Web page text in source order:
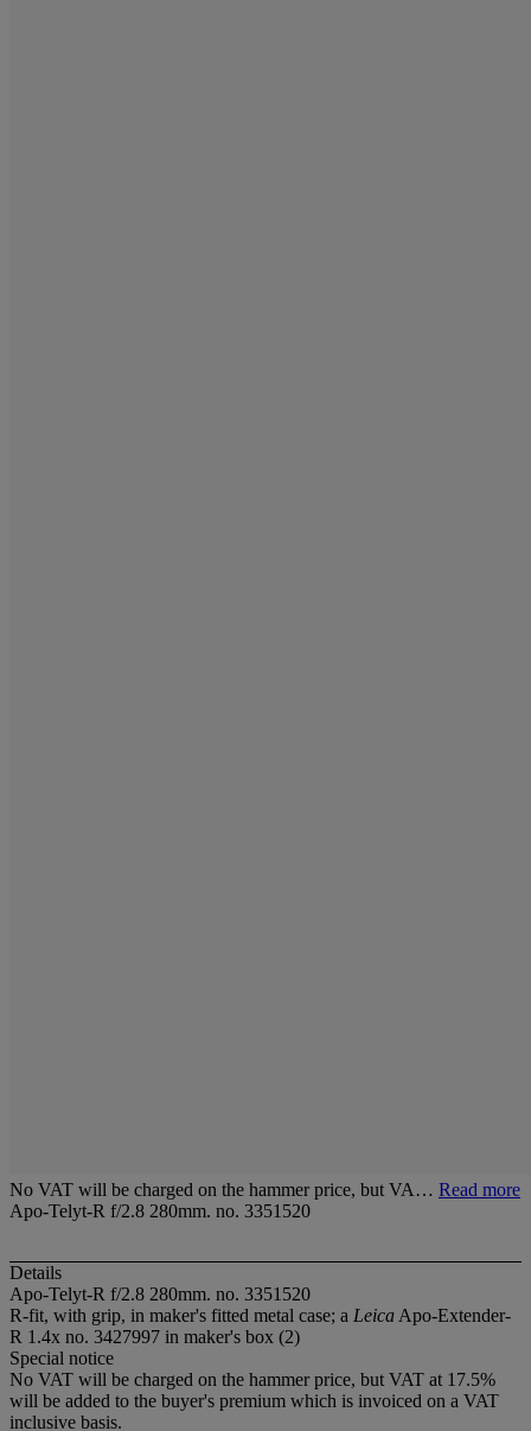
No VAT will be charged on the hammer price, but VA… Read more
Apo-Telyt-R f/2.8 280mm. no. 3351520
Details
Apo-Telyt-R f/2.8 280mm. no. 3351520
R-fit, with grip, in maker's fitted metal case; a LeicaApo-Extender-
R 1.4x no. 3427997 in maker's box (2)
Special notice
No VAT will be charged on the hammer price, but VAT at 17.5%
will be added to the buyer's premium which is invoiced on a VAT
inclusive basis.